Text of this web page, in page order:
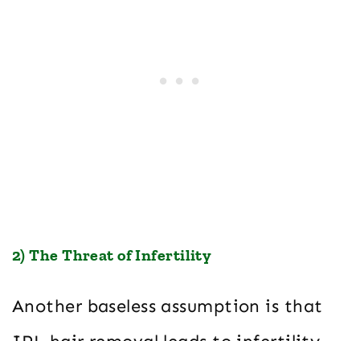
2) The Threat of Infertility
Another baseless assumption is that